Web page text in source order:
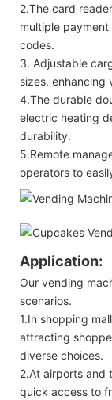
2.The card
multiple
codes.
3. Adjustable
sizes, enhancing
4.The durable
electric heating
durability.
5.Remote
operators to
Application:
Our vending
scenarios.
1.In shopping
attracting
diverse choices.
2.At airports and
quick access to